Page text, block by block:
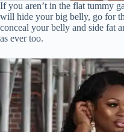
If you aren’t in the flat tummy
will hide your big belly, go for
conceal your belly and side fat
as ever too.